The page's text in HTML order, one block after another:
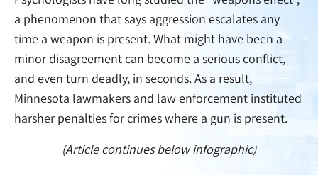
a phenomenon that says aggression escalates any
time a weapon is present. What might have been a
minor disagreement can become a serious conflict,
and even turn deadly, in seconds. As a result,
Minnesota lawmakers and law enforcement instituted
harsher penalties for crimes where a gun is present.
(Article continues below infographic)